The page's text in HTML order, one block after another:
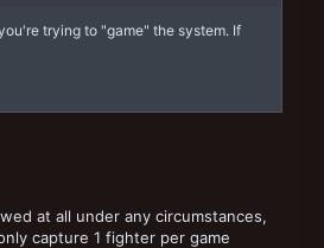
trying to "game" the system. If
at all under any circumstances,
capture 1 fighter per game